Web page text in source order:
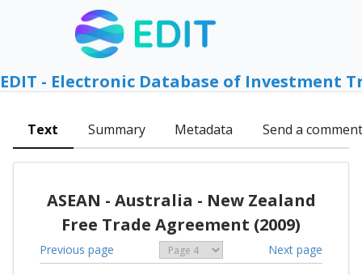
EDIT - Electronic Database of Investment
Text Summary Metadata Send a comment
ASEAN - Australia - New Zealand
Free Trade Agreement (2009)
Previous page Next page